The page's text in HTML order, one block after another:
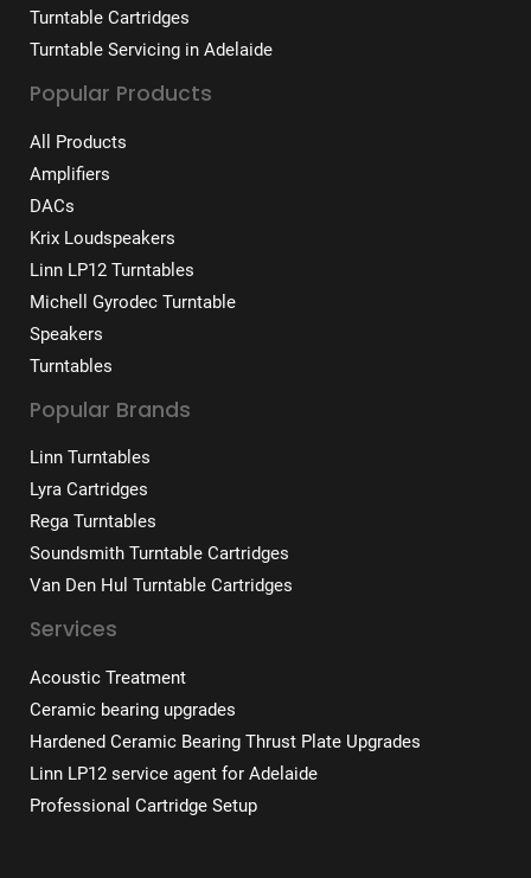
Turntable Cartridges
Turntable Servicing in Adelaide
Popular Products
All Products
Amplifiers
DACs
Krix Loudspeakers
Linn LP12 Turntables
Michell Gyrodec Turntable
Speakers
Turntables
Popular Brands
Linn Turntables
Lyra Cartridges
Rega Turntables
Soundsmith Turntable Cartridges
Van Den Hul Turntable Cartridges
Services
Acoustic Treatment
Ceramic bearing upgrades
Hardened Ceramic Bearing Thrust Plate Upgrades
Linn LP12 service agent for Adelaide
Professional Cartridge Setup